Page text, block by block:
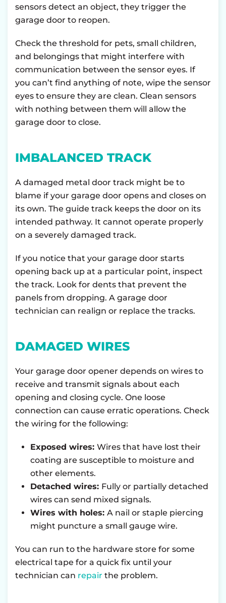
sensors detect an object, they trigger the
garage door to reopen.
Check the threshold for pets, small children,
and belongings that might interfere with
communication between the sensor eyes. If
you can’t find anything of note, wipe the sensor
eyes to ensure they are clean. Clean sensors
with nothing between them will allow the
garage door to close.
IMBALANCED TRACK
A damaged metal door track might be to
blame if your garage door opens and closes on
its own. The guide track keeps the door on its
intended pathway. It cannot operate properly
on a severely damaged track.
If you notice that your garage door starts
opening back up at a particular point, inspect
the track. Look for dents that prevent the
panels from dropping. A garage door
technician can realign or replace the tracks.
DAMAGED WIRES
Your garage door opener depends on wires to
receive and transmit signals about each
opening and closing cycle. One loose
connection can cause erratic operations. Check
the wiring for the following:
Exposed wires: Wires that have lost their
coating are susceptible to moisture and
other elements.
Detached wires: Fully or partially detached
wires can send mixed signals.
Wires with holes: A nail or staple piercing
might puncture a small gauge wire.
You can run to the hardware store for some
electrical tape for a quick fix until your
technician can repair the problem.